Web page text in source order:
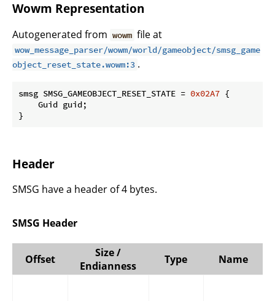
Wowm Representation
Autogenerated from wowm file at
wow_message_parser/wowm/world/gameobject/smsg_game
object_reset_state.wowm:3 .
smsg SMSG_GAMEOBJECT_RESET_STATE = 0x02A7 {
    Guid guid;
}
Header
SMSG have a header of 4 bytes.
SMSG Header
Offset
Size /
Endianness
Type Name